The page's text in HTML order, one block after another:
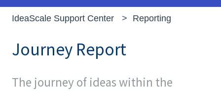
IdeaScale Support Center Reporting
Journey Report
The journey of ideas within the